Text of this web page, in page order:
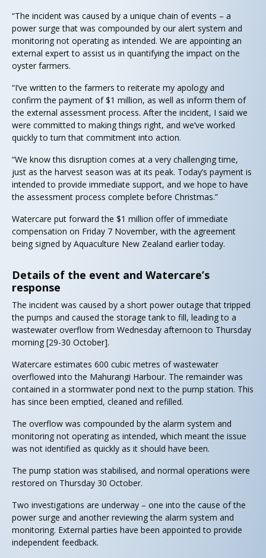
“The incident was caused by a unique chain of events – a
power surge that was compounded by our alert system and
monitoring not operating as intended. We are appointing an
external expert to assist us in quantifying the impact on the
oyster farmers.
“I’ve written to the farmers to reiterate my apology and
confirm the payment of $1 million, as well as inform them of
the external assessment process. After the incident, I said we
were committed to making things right, and we’ve worked
quickly to turn that commitment into action.
“We know this disruption comes at a very challenging time,
just as the harvest season was at its peak. Today’s payment is
intended to provide immediate support, and we hope to have
the assessment process complete before Christmas.”
Watercare put forward the $1 million offer of immediate
compensation on Friday 7 November, with the agreement
being signed by Aquaculture New Zealand earlier today.
Details of the event and Watercare’s
response
The incident was caused by a short power outage that tripped
the pumps and caused the storage tank to fill, leading to a
wastewater overflow from Wednesday afternoon to Thursday
morning [29-30 October].
Watercare estimates 600 cubic metres of wastewater
overflowed into the Mahurangi Harbour. The remainder was
contained in a stormwater pond next to the pump station. This
has since been emptied, cleaned and refilled.
The overflow was compounded by the alarm system and
monitoring not operating as intended, which meant the issue
was not identified as quickly as it should have been.
The pump station was stabilised, and normal operations were
restored on Thursday 30 October.
Two investigations are underway – one into the cause of the
power surge and another reviewing the alarm system and
monitoring. External parties have been appointed to provide
independent feedback.